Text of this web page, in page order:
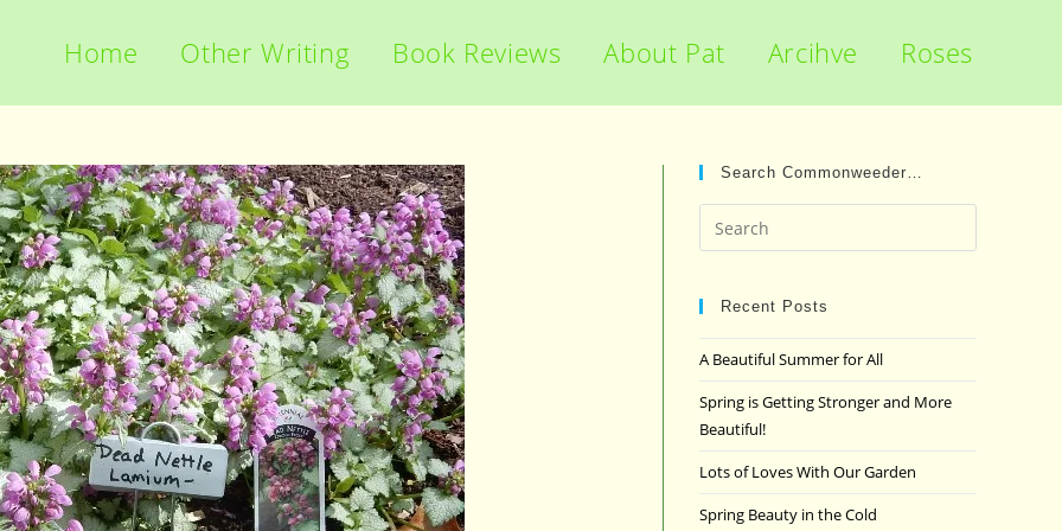
Home Other Writing Book Reviews About Pat Arcihve Roses
Search Commonweeder…
Escape
Recent Posts
A Beautiful Summer for All
Spring is Getting Stronger and More
Beautiful!
Lots of Loves With Our Garden
Spring Beauty in the Cold